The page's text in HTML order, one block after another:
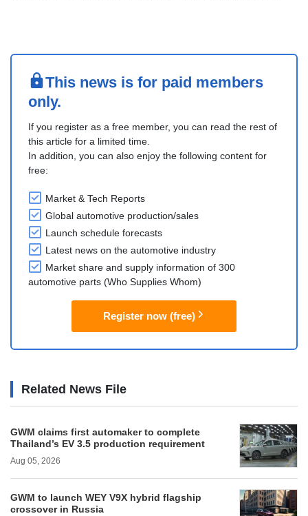
This news is for paid members
only.
If you register as a free member, you can read the rest of
this article for a limited time.
In addition, you can also enjoy the following content for
free:
Market & Tech Reports
Global automotive production/sales
Launch schedule forecasts
Latest news on the automotive industry
Market share and supply information of 300
automotive parts (Who Supplies Whom)
Register now (free)
Related News File
GWM claims first automaker to complete
Thailand’s EV 3.5 production requirement
Aug 05, 2026
GWM to launch WEY V9X hybrid flagship
crossover in Russia